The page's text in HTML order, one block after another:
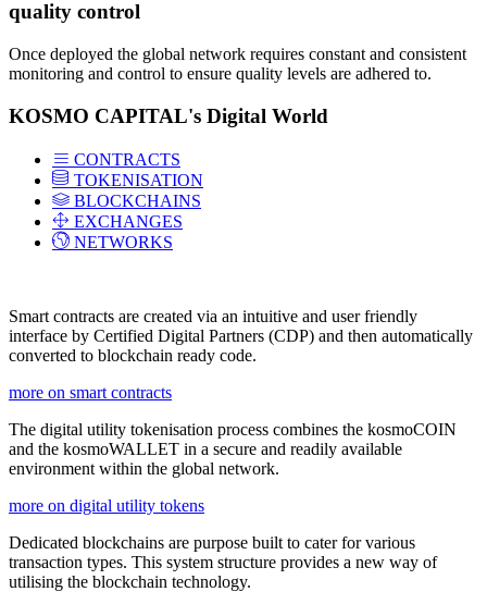
quality control
Once deployed the global network requires constant and consistent
monitoring and control to ensure quality levels are adhered to.
KOSMO CAPITAL's Digital World
CONTRACTS
TOKENISATION
BLOCKCHAINS
EXCHANGES
NETWORKS
Smart contracts are created via an intuitive and user friendly
interface by Certified Digital Partners (CDP) and then automatically
converted to blockchain ready code.
more on smart contracts
The digital utility tokenisation process combines the kosmoCOIN
and the kosmoWALLET in a secure and readily available
environment within the global network.
more on digital utility tokens
Dedicated blockchains are purpose built to cater for various
transaction types. This system structure provides a new way of
utilising the blockchain technology.